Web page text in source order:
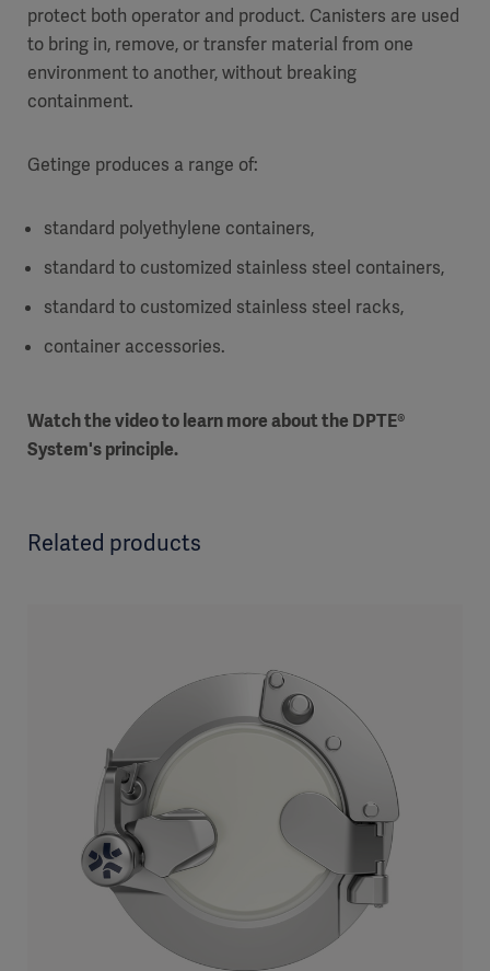
protect both operator and product. Canisters are used
to bring in, remove, or transfer material from one
environment to another, without breaking
containment.
Getinge produces a range of:
standard polyethylene containers,
standard to customized stainless steel containers,
standard to customized stainless steel racks,
container accessories.
Watch the video to learn more about the DPTE®
System's principle.
Related products